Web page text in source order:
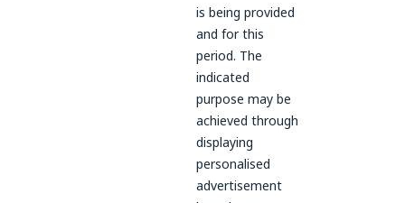
is being provided
and for this
period. The
indicated
purpose may be
achieved through
displaying
personalised
advertisement